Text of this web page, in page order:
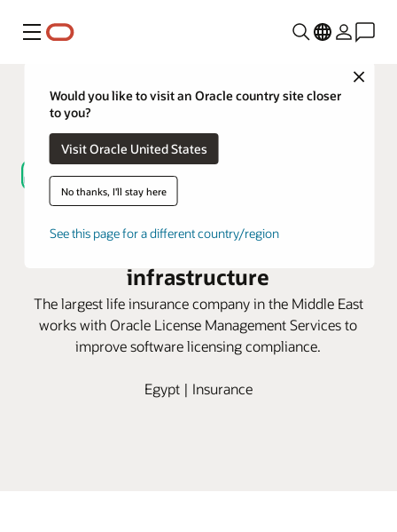
Menú
Close
Would you like to visit an Oracle country site closer
to you?
Visit Oracle United States
No thanks, I'll stay here
See this page for a different country/region
Oracle LMS helps Misr Life
Insurance optimize its IT
infrastructure
The largest life insurance company in the Middle East
works with Oracle License Management Services to
improve software licensing compliance.
Egypt | Insurance